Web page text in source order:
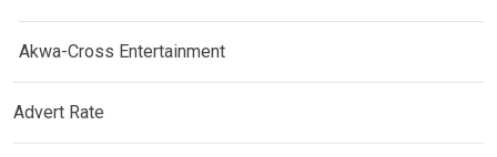
Akwa-Cross Entertainment
Advert Rate